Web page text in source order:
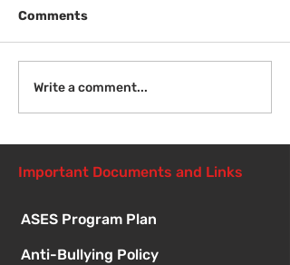
Comments
Write a comment...
Important Documents and Links
ASES Program Plan
Anti-Bullying Policy